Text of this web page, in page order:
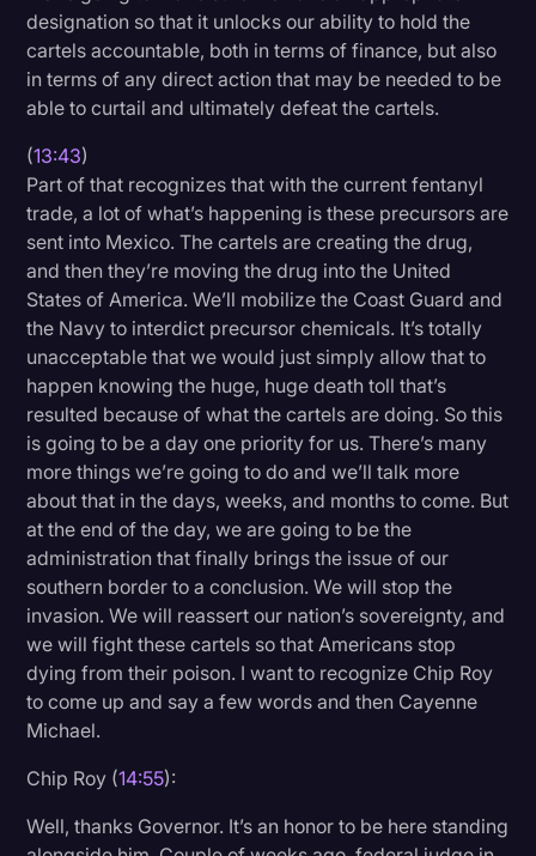
designation so that it unlocks our ability to hold the
cartels accountable, both in terms of finance, but also
in terms of any direct action that may be needed to be
able to curtail and ultimately defeat the cartels.
(13:43)
Part of that recognizes that with the current fentanyl
trade, a lot of what’s happening is these precursors are
sent into Mexico. The cartels are creating the drug,
and then they’re moving the drug into the United
States of America. We’ll mobilize the Coast Guard and
the Navy to interdict precursor chemicals. It’s totally
unacceptable that we would just simply allow that to
happen knowing the huge, huge death toll that’s
resulted because of what the cartels are doing. So this
is going to be a day one priority for us. There’s many
more things we’re going to do and we’ll talk more
about that in the days, weeks, and months to come. But
at the end of the day, we are going to be the
administration that finally brings the issue of our
southern border to a conclusion. We will stop the
invasion. We will reassert our nation’s sovereignty, and
we will fight these cartels so that Americans stop
dying from their poison. I want to recognize Chip Roy
to come up and say a few words and then Cayenne
Michael.
Chip Roy (14:55):
Well, thanks Governor. It’s an honor to be here standing